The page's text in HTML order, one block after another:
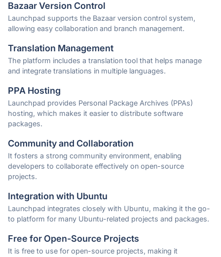
Bazaar Version Control
Launchpad supports the Bazaar version control system,
allowing easy collaboration and branch management.
Translation Management
The platform includes a translation tool that helps manage
and integrate translations in multiple languages.
PPA Hosting
Launchpad provides Personal Package Archives (PPAs)
hosting, which makes it easier to distribute software
packages.
Community and Collaboration
It fosters a strong community environment, enabling
developers to collaborate effectively on open-source
projects.
Integration with Ubuntu
Launchpad integrates closely with Ubuntu, making it the go-
to platform for many Ubuntu-related projects and packages.
Free for Open-Source Projects
It is free to use for open-source projects, making it